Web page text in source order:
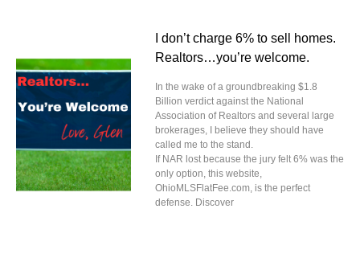
I don’t charge 6% to sell homes.
Realtors…you’re welcome.
In the wake of a groundbreaking $1.8
Billion verdict against the National
Association of Realtors and several large
brokerages, I believe they should have
called me to the stand.
If NAR lost because the jury felt 6% was the
only option, this website,
OhioMLSFlatFee.com, is the perfect
defense. Discover